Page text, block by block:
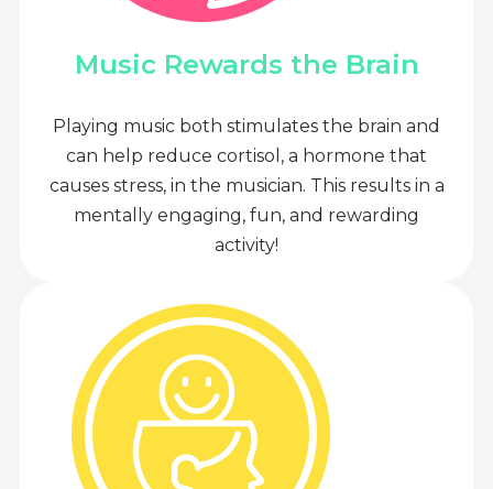
Music Rewards the Brain
Playing music both stimulates the brain and
can help reduce cortisol, a hormone that
causes stress, in the musician. This results in a
mentally engaging, fun, and rewarding
activity!